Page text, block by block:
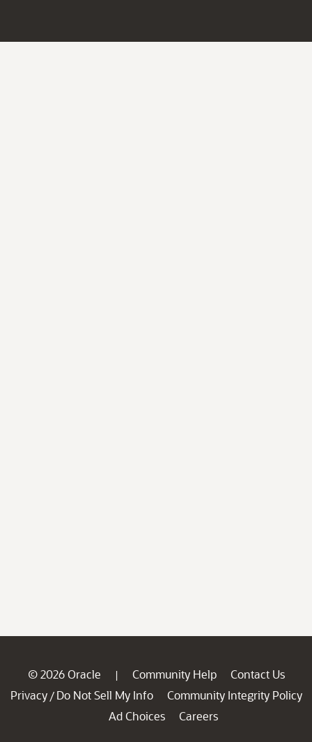
© 2026 Oracle | Community Help
Contact Us
Privacy / Do Not Sell My Info
Community Integrity Policy
Ad Choices
Careers